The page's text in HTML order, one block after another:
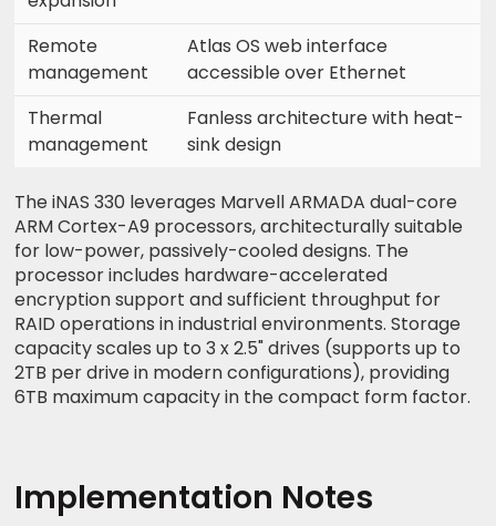
Remote
management
Atlas OS web interface
accessible over Ethernet
Thermal
management
Fanless architecture with heat-
sink design
The iNAS 330 leverages Marvell ARMADA dual-core
ARM Cortex-A9 processors, architecturally suitable
for low-power, passively-cooled designs. The
processor includes hardware-accelerated
encryption support and sufficient throughput for
RAID operations in industrial environments. Storage
capacity scales up to 3 x 2.5" drives (supports up to
2TB per drive in modern configurations), providing
6TB maximum capacity in the compact form factor.
Implementation Notes